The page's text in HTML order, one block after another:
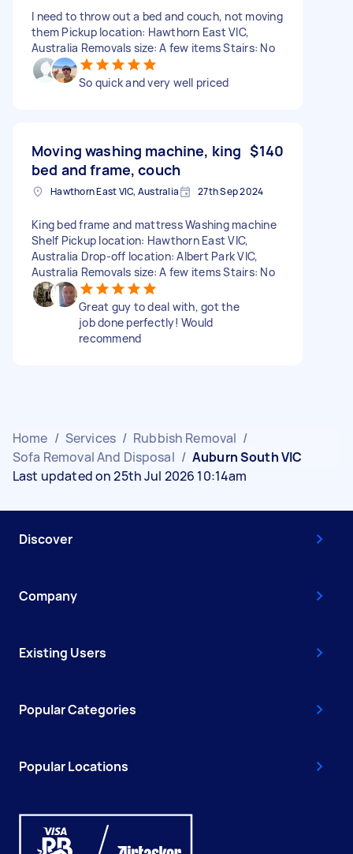
I need to throw out a bed and couch, not moving
them Pickup location: Hawthorn East VIC,
Australia Removals size: A few items Stairs: No
So quick and very well priced
Moving washing machine, king
bed and frame, couch
$140
Hawthorn East VIC, Australia 27th Sep 2024
King bed frame and mattress Washing machine
Shelf Pickup location: Hawthorn East VIC,
Australia Drop-off location: Albert Park VIC,
Australia Removals size: A few items Stairs: No
Great guy to deal with, got the
job done perfectly! Would
recommend
Home / Services / Rubbish Removal /
Sofa Removal And Disposal / Auburn South VIC
Last updated on 25th Jul 2026 10:14am
Discover
Company
Existing Users
Popular Categories
Popular Locations